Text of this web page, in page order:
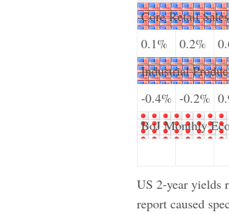
Core Retail
0.1%
0.2%
Industrial
-0.4% -0.2%
BoJ Monthly
US 2-year yields
report caused